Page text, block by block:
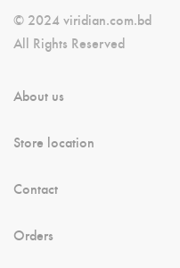
© 2024 viridian.com.bd
All Rights Reserved
About us
Store location
Contact
Orders